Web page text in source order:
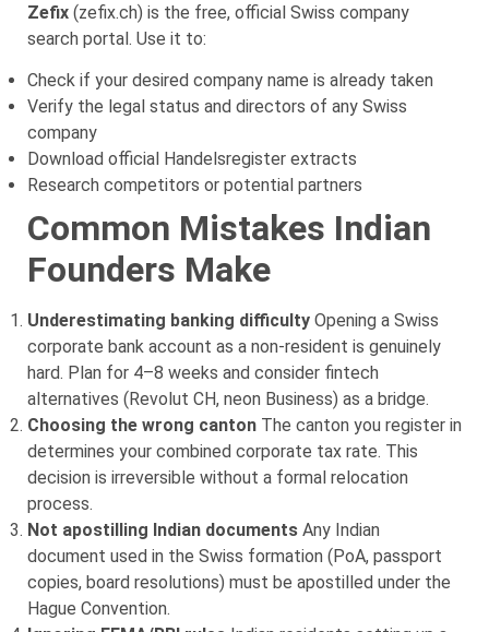
Zefix (zefix.ch) is the free, official Swiss company
search portal. Use it to:
Check if your desired company name is already taken
Verify the legal status and directors of any Swiss
company
Download official Handelsregister extracts
Research competitors or potential partners
Common Mistakes Indian
Founders Make
Underestimating banking difficulty Opening a Swiss
corporate bank account as a non-resident is genuinely
hard. Plan for 4–8 weeks and consider fintech
alternatives (Revolut CH, neon Business) as a bridge.
Choosing the wrong canton The canton you register in
determines your combined corporate tax rate. This
decision is irreversible without a formal relocation
process.
Not apostilling Indian documents Any Indian
document used in the Swiss formation (PoA, passport
copies, board resolutions) must be apostilled under the
Hague Convention.